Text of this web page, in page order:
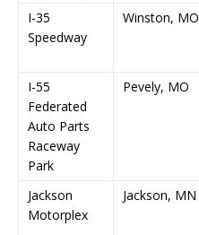
I-35
Speedway
Winston, MO
I-55
Federated
Auto Parts
Raceway
Park
Pevely, MO
Jackson
Motorplex
Jackson, MN